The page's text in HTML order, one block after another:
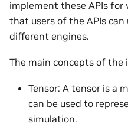
implement these APIs for
that users of the APIs can
different engines.
The main concepts of the
Tensor: A tensor is a
can be used to
simulation.